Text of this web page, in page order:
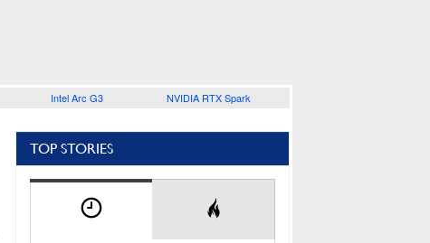
Intel Arc G3 NVIDIA RTX Spark
TOP STORIES